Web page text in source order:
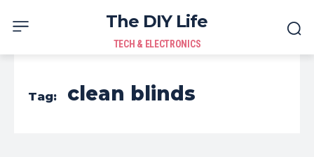
The DIY Life
TECH & ELECTRONICS
Tag: clean blinds